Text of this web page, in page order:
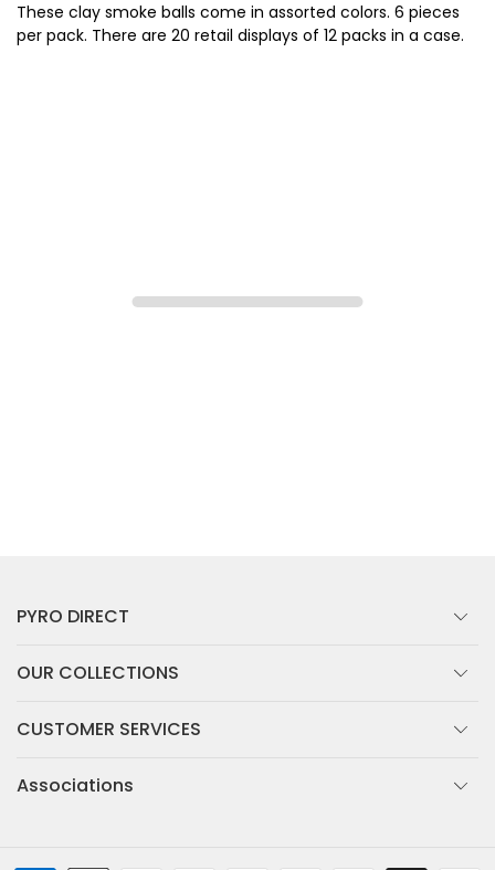
These clay smoke balls come in assorted colors. 6 pieces
per pack. There are 20 retail displays of 12 packs in a case.
PYRO DIRECT
OUR COLLECTIONS
CUSTOMER SERVICES
Associations